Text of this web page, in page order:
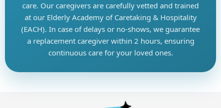
care. Our caregivers are carefully vetted and trained
at our Elderly Academy of Caretaking & Hospitality
(EACH). In case of delays or no-shows, we guarantee
a replacement caregiver within 2 hours, ensuring
continuous care for your loved ones.